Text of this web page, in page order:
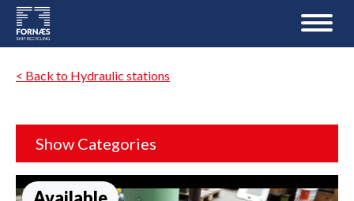
< Back to Hydraulic stations
Show Categories